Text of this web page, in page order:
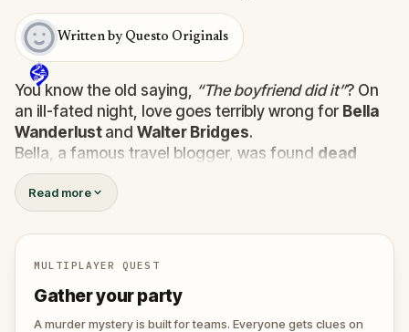
Written by Questo Originals
You know the old saying, “The boyfriend did it”? On
an ill-fated night, love goes terribly wrong for Bella
Wanderlust and Walter Bridges.
Bella, a famous travel blogger, was found dead
during a ghost tour led by the theatrical
Shadows. Now, it’s up to you to uncover the truth.
Was it Walter, the obsessed boyfriend? Percy, the
ghost tour guide with a flair for the dramatic? Or is
someone else hiding in the shadows?
expose the real murderer before they strike
again. Make sure to have your pen and paper
Read more
MULTIPLAYER QUEST
Gather your party
A murder mystery is built for teams. Everyone gets clues on